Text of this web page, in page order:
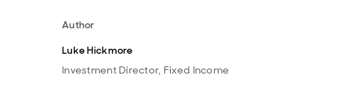
Author
Luke Hickmore
Investment Director, Fixed Income